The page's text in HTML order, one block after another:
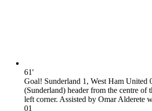
61'
Goal! Sunderland 1, West Ham United
(Sunderland) header from the centre of
left corner. Assisted by Omar Alderete
01